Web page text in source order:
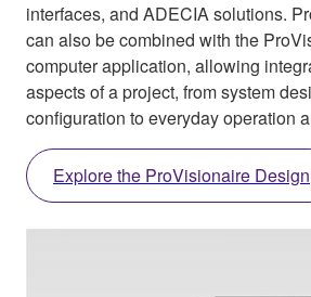
interfaces, and ADECIA solutions.
can also be combined with the
computer application, allowing
aspects of a project, from system
configuration to everyday operation
Explore the ProVisionaire Design